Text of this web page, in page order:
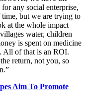
any social enterprise,
but we are trying to
at the whole impact
water, children
is spent on medicine
All of that is an ROI.
return, not you, so
Aim To Promote